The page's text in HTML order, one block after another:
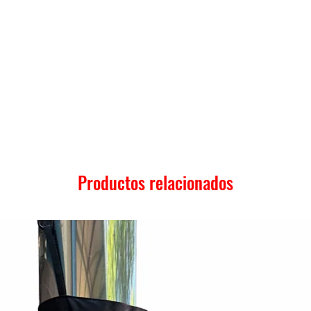
Productos relacionados